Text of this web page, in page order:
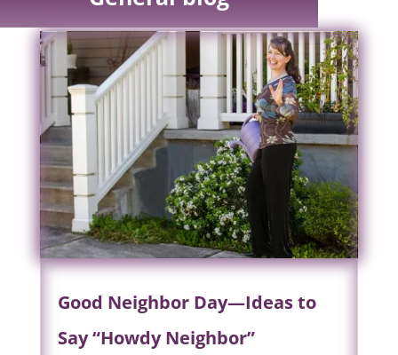
Good Neighbor Day—Ideas to
Say “Howdy Neighbor”